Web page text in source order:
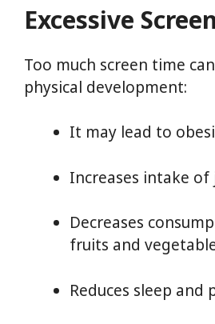
Excessive
Too much screen time
physical development:
It may lead to
Increases intake
Decreases
fruits and
Reduces sleep and